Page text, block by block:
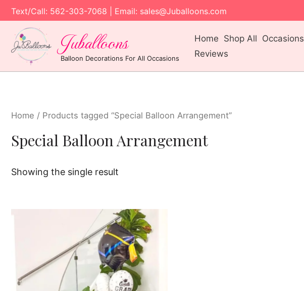
Text/Call: 562-303-7068 | Email: sales@Juballoons.com
Juballoons
Balloon Decorations For All Occasions
Home Shop All Occasions
Reviews
Home / Products tagged “Special Balloon Arrangement”
Special Balloon Arrangement
Showing the single result